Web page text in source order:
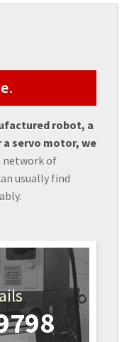
robot, a
servo motor, we
network of
usually find